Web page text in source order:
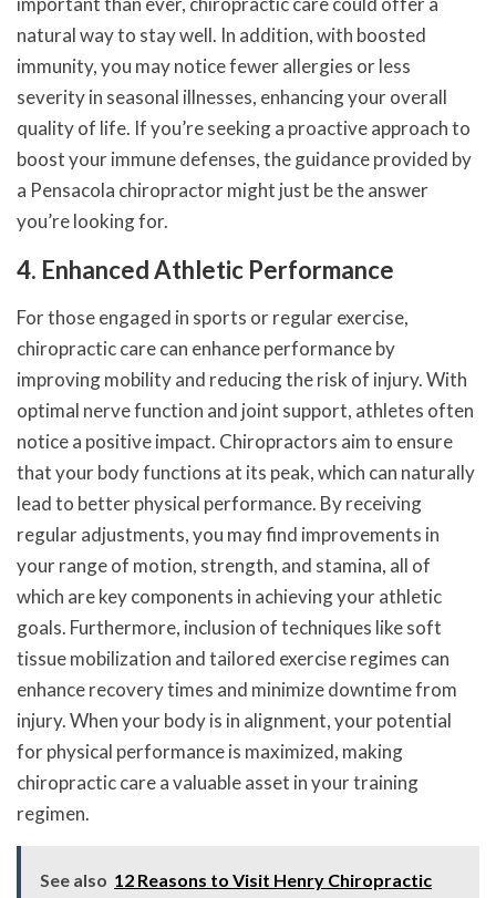
natural way to stay well. In addition, with boosted
immunity, you may notice fewer allergies or less
severity in seasonal illnesses, enhancing your overall
quality of life. If you’re seeking a proactive approach to
boost your immune defenses, the guidance provided by
a Pensacola chiropractor might just be the answer
you’re looking for.
4. Enhanced Athletic Performance
For those engaged in sports or regular exercise,
chiropractic care can enhance performance by
improving mobility and reducing the risk of injury. With
optimal nerve function and joint support, athletes often
notice a positive impact. Chiropractors aim to ensure
that your body functions at its peak, which can naturally
lead to better physical performance. By receiving
regular adjustments, you may find improvements in
your range of motion, strength, and stamina, all of
which are key components in achieving your athletic
goals. Furthermore, inclusion of techniques like soft
tissue mobilization and tailored exercise regimes can
enhance recovery times and minimize downtime from
injury. When your body is in alignment, your potential
for physical performance is maximized, making
chiropractic care a valuable asset in your training
regimen.
See also 12 Reasons to Visit Henry Chiropractic